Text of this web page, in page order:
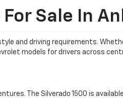
Sale In
and driving requirements.
models for drivers across
The Silverado 1500 is